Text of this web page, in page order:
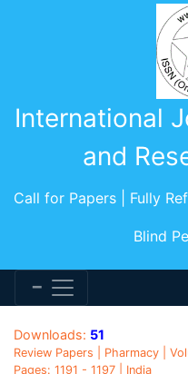
International
and
Call for Papers | Fully
Blind
Downloads: 51
Review Papers | Pharmacy |
Pages: 1191 - 1197 | India